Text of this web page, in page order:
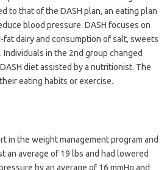
to that of the DASH plan, an eating plan
blood pressure. DASH focuses on
dairy and consumption of salt, sweets
Individuals in the 2nd group changed
diet assisted by a nutritionist. The
eating habits or exercise.
in the weight management program and
an average of 19 lbs and had lowered
by an average of 16 mmHg and